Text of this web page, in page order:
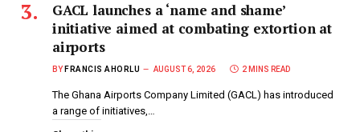
GACL launches a ‘name and shame’
initiative aimed at combating extortion at
airports
BY FRANCIS AHORLU AUGUST 6, 2026 2 MINS READ
The Ghana Airports Company Limited (GACL) has introduced
a range of initiatives,…